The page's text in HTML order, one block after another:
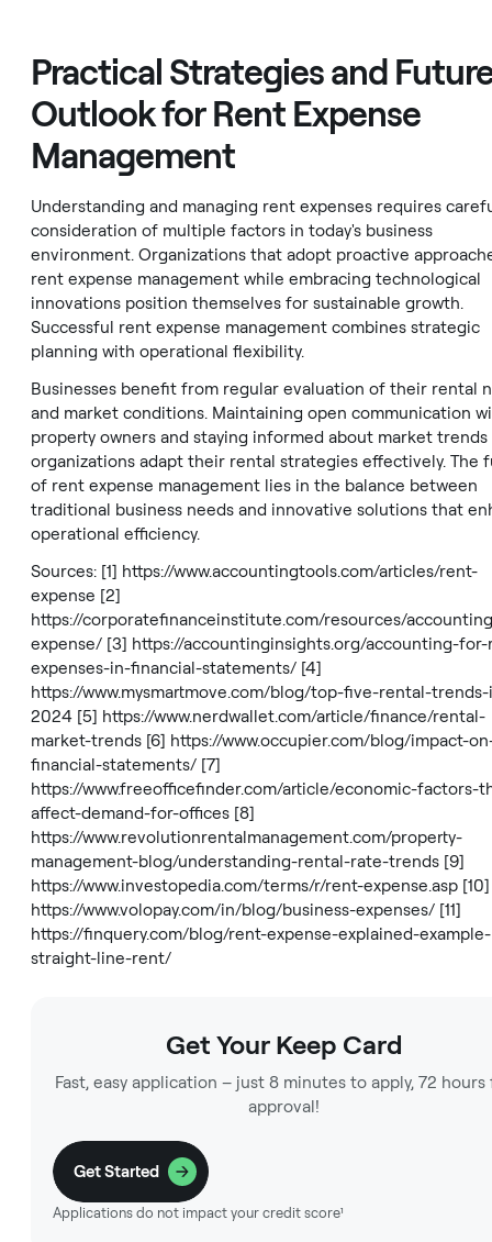
Practical Strategies and
Outlook for Rent Expense
Management
Understanding and managing rent expenses requires
consideration of multiple factors in today's business
environment. Organizations that adopt proactive
rent expense management while embracing technological
innovations position themselves for sustainable growth.
Successful rent expense management combines strategic
planning with operational flexibility.
Businesses benefit from regular evaluation of their rental
and market conditions. Maintaining open communication
property owners and staying informed about market trends
organizations adapt their rental strategies effectively. The
of rent expense management lies in the balance between
traditional business needs and innovative solutions that
operational efficiency.
Sources: [1] https://www.accountingtools.com/articles/rent-
expense [2]
https://corporatefinanceinstitute.com/resources/
expense/ [3] https://accountinginsights.org/accounting-
expenses-in-financial-statements/ [4]
https://www.mysmartmove.com/blog/top-five-rental-
2024 [5] https://www.nerdwallet.com/article/finance/rental-
market-trends [6] https://www.occupier.com/blog/impact-
financial-statements/ [7]
https://www.freeofficefinder.com/article/economic-factors-
affect-demand-for-offices [8]
https://www.revolutionrentalmanagement.com/property-
management-blog/understanding-rental-rate-trends [9]
https://www.investopedia.com/terms/r/rent-expense.asp [10]
https://www.volopay.com/in/blog/business-expenses/ [11]
https://finquery.com/blog/rent-expense-explained-example-
straight-line-rent/
Get Your Keep Card
Fast, easy application – just 8 minutes to apply, 72 hours
approval!
Get Started
Applications do not impact your credit score¹